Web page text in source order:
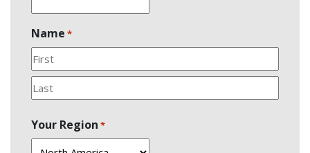
Name *
First
Your Region *